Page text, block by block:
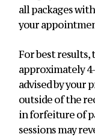
all packages
your
For best results,
approximately
advised by your
outside of the
in forfeiture of
sessions may